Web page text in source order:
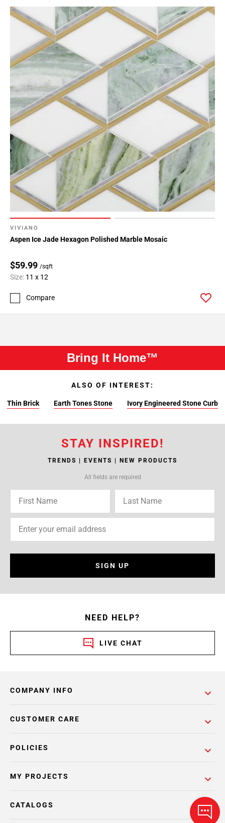
VIVIANO
Aspen Ice Jade Hexagon Polished Marble Mosaic
$59.99 /sqft
Size: 11 x 12
Compare
Bring It Home™
ALSO OF INTEREST:
Thin Brick Earth Tones Stone Ivory Engineered Stone Curb
STAY INSPIRED!
TRENDS | EVENTS | NEW PRODUCTS
All fields are required
SIGN UP
NEED HELP?
LIVE CHAT
COMPANY INFO
POLICIES
CUSTOMER CARE
MY PROJECTS
CATALOGS